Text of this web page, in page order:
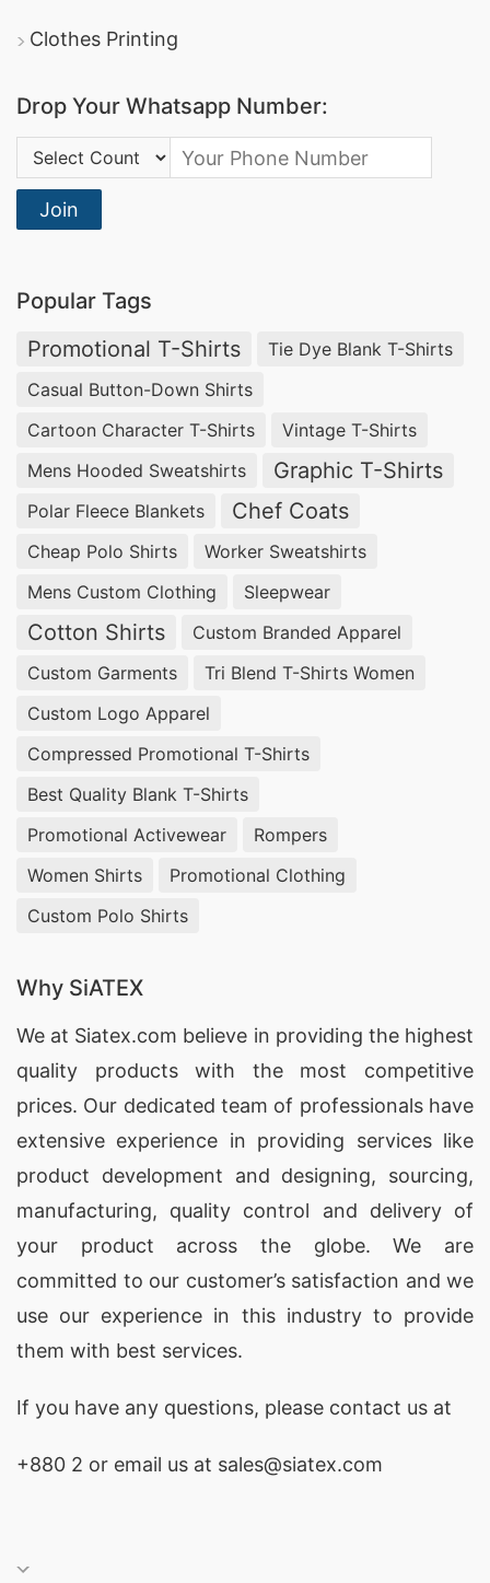
Clothes Printing
Drop Your Whatsapp Number:
Country Code:
Join
Popular Tags
Promotional T-Shirts
Tie Dye Blank T-Shirts
Casual Button-Down Shirts
Cartoon Character T-Shirts
Vintage T-Shirts
Mens Hooded Sweatshirts
Graphic T-Shirts
Polar Fleece Blankets Chef Coats
Cheap Polo Shirts
Worker Sweatshirts
Mens Custom Clothing
Sleepwear
Cotton Shirts
Custom Branded Apparel
Custom Garments
Tri Blend T-Shirts Women
Custom Logo Apparel
Compressed Promotional T-Shirts
Best Quality Blank T-Shirts
Promotional Activewear
Rompers
Women Shirts
Promotional Clothing
Custom Polo Shirts
Why SiATEX
We at Siatex.com believe in providing the highest
quality products with the most competitive
prices. Our dedicated team of professionals have
extensive experience in providing services like
product development and designing, sourcing,
manufacturing, quality control and delivery of
your product across the globe. We are
committed to our customer’s satisfaction and we
use our experience in this industry to provide
them with best services.
If you have any questions, please contact us at
+880 2 or email us at sales@siatex.com